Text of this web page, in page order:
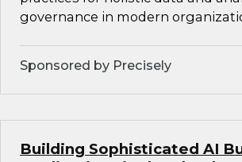
governance in modern
Sponsored by Precisely
Building Sophisticated AI